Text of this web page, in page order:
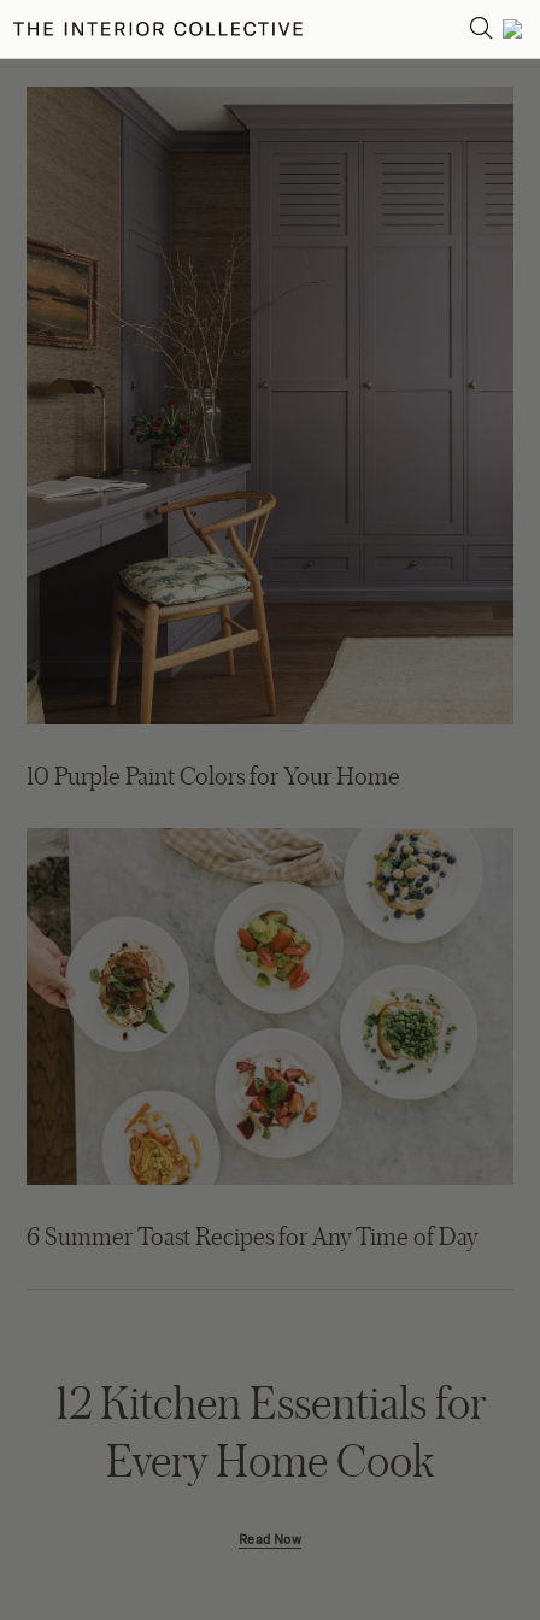
10 Purple Paint Colors for Your Home
6 Summer Toast Recipes for Any Time of Day
12 Kitchen Essentials for
Every Home Cook
Read Now